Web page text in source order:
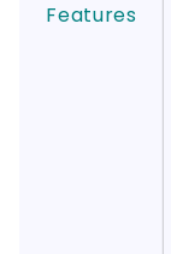
Features